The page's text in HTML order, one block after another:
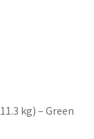
kg) – Green